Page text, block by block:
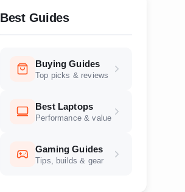
Best Guides
Buying Guides
Top picks & reviews
Best Laptops
Performance & value
Gaming Guides
Tips, builds & gear